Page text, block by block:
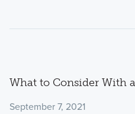
What to Consider With
September 7, 2021